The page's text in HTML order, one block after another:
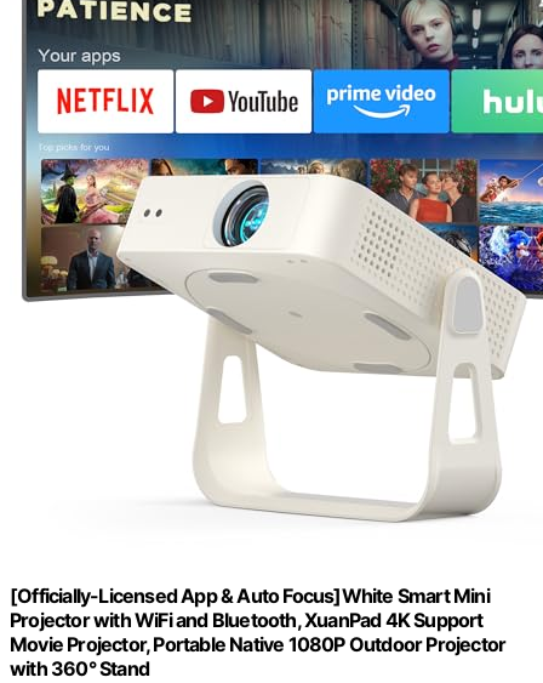
[Officially-Licensed App & Auto Focus]White Smart Mini
Projector with WiFi and Bluetooth, XuanPad 4K Support
Movie Projector, Portable Native 1080P Outdoor Projector
with 360° Stand